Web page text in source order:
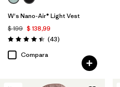
W's Nano-Air® Light Vest
$ 199 $ 138,99
Valoración: 4.4 / 5
(43Comentarios
)
Compara